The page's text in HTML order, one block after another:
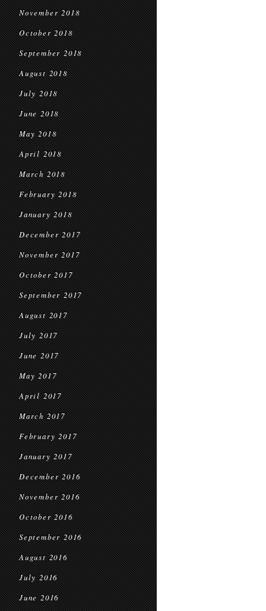
November 2018
October 2018
September 2018
August 2018
July 2018
June 2018
May 2018
April 2018
March 2018
February 2018
January 2018
December 2017
November 2017
October 2017
September 2017
August 2017
July 2017
June 2017
May 2017
April 2017
March 2017
February 2017
January 2017
December 2016
November 2016
October 2016
September 2016
August 2016
July 2016
June 2016